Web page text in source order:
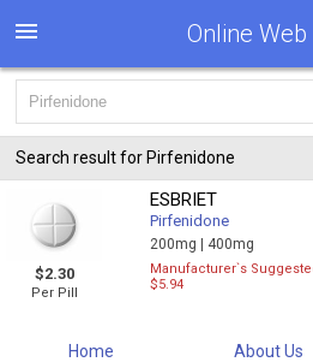
Online Web
Search result for Pirfenidone
$2.30
Per Pill
ESBRIET
Pirfenidone
200mg | 400mg
Manufacturer`s
$5.94
Home About Us